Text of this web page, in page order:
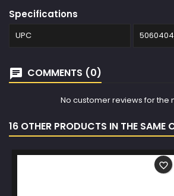
Specifications
UPC
COMMENTS (0)
No customer reviews for the
16 OTHER PRODUCTS IN THE SAME
favorite_border